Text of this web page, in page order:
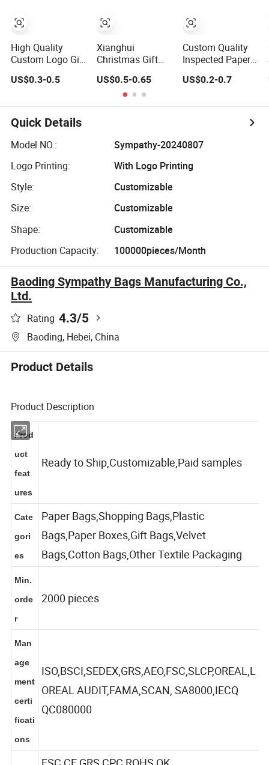
Closed Shipping
Garment Bag
High Quality
Custom Logo Gift
Bags with Handle
Printing
Shopping Paper
Bag
US$0.3-0.5
Xianghui
Christmas Gift
Bag Non-Woven
Film Cartoon
Environmental
Protection
US$0.5-0.65
Custom Quality
Inspected Paper
Bag Zero Defect
Christmas Gift
Handbag for
Christmas Global
US$0.2-0.7
Quick Details
Model NO.:
Sympathy-20240807
Logo Printing:
With Logo Printing
Style:
Customizable
Size:
Customizable
Shape:
Customizable
Production Capacity:
100000pieces/Month
Baoding Sympathy Bags Manufacturing Co.,
Ltd.
Rating 4.3/5
Baoding, Hebei, China
Product Details
Product Description
ures
es
Paper Bags,Shopping Bags,Plastic
Bags,Paper Boxes,Gift Bags,Velvet
Bags,Cotton Bags,Other Textile Packaging
r
ment
certi
ISO,BSCI,SEDEX,GRS,AEO,FSC,SLCP,OREAL,L
OREAL AUDIT,FAMA,SCAN, SA8000,IECQ